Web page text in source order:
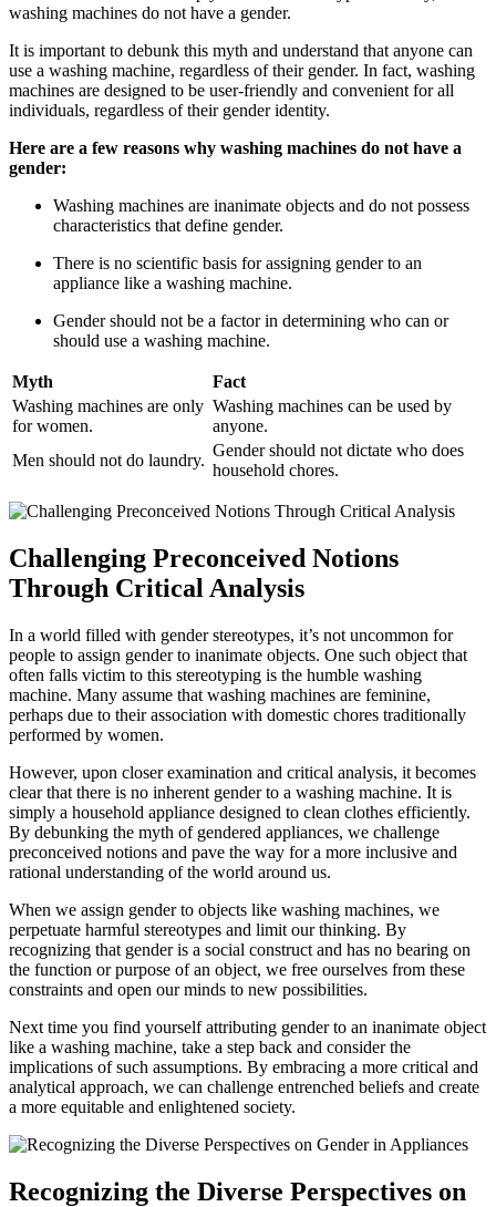
washing machines do not have a gender.
It is important to debunk this myth and understand that anyone can
use a washing machine, regardless of their gender. In fact, washing
machines are designed to be user-friendly and convenient for all
individuals, regardless of their gender identity.
Here are a few reasons why washing machines do not have a
gender:
Washing machines are inanimate objects and do not possess
characteristics that define gender.
There is no scientific basis for assigning gender to an
appliance like a washing machine.
Gender should not be a factor in determining who can or
should use a washing machine.
Myth
Fact
Washing machines are only
for women.
Washing machines can be used by
anyone.
Men should not do laundry.
Gender should not dictate who does
household chores.
Challenging Preconceived Notions
Through Critical Analysis
In a world filled with gender stereotypes, it’s not uncommon for
people to assign gender to inanimate objects. One such object that
often falls victim to this stereotyping is the humble washing
machine. Many assume that washing machines are feminine,
perhaps due to their association with domestic chores traditionally
performed by women.
However, upon closer examination and critical analysis, it becomes
clear that there is no inherent gender to a washing machine. It is
simply a household appliance designed to clean clothes efficiently.
By debunking the myth of gendered appliances, we challenge
preconceived notions and pave the way for a more inclusive and
rational understanding of the world around us.
When we assign gender to objects like washing machines, we
perpetuate harmful stereotypes and limit our thinking. By
recognizing that gender is a social construct and has no bearing on
the function or purpose of an object, we free ourselves from these
constraints and open our minds to new possibilities.
Next time you find yourself attributing gender to an inanimate object
like a washing machine, take a step back and consider the
implications of such assumptions. By embracing a more critical and
analytical approach, we can challenge entrenched beliefs and create
a more equitable and enlightened society.
Recognizing the Diverse Perspectives on